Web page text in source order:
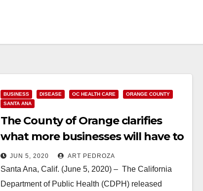
BUSINESS DISEASE OC HEALTH CARE
ORANGE COUNTY
SANTA ANA
The County of Orange clarifies
what more businesses will have to
do to reopen next week
JUN 5, 2020 ART PEDROZA
Santa Ana, Calif. (June 5, 2020) – The California
Department of Public Health (CDPH) released